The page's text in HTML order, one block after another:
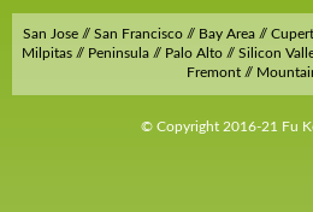
San Jose // San Francisco // Bay Area //
Milpitas // Peninsula // Palo Alto // Silicon
Fremont //
© Copyright 2016-21 Fu